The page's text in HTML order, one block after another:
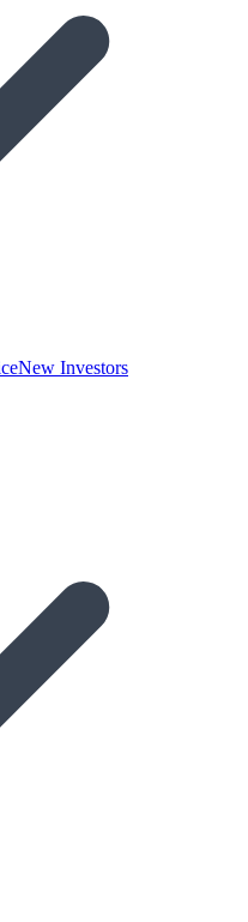
New Investors